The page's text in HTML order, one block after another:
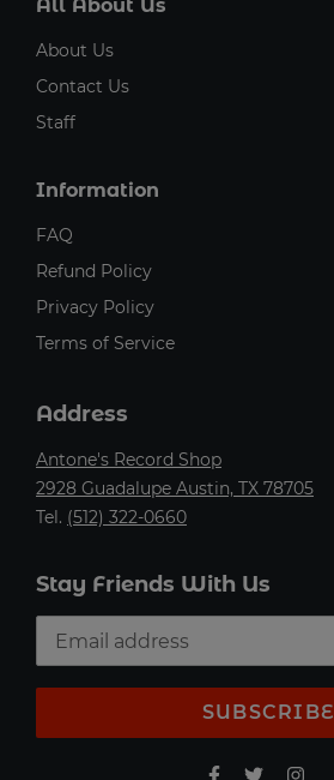
All About Us
About Us
Contact Us
Staff
Information
FAQ
Refund Policy
Privacy Policy
Terms of Service
Address
Antone's Record Shop
2928 Guadalupe Austin, TX 78705
Tel. (512) 322-0660
Stay Friends With Us
SUBSCRIBE